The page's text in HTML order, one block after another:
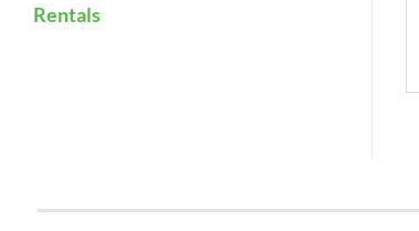
Rentals